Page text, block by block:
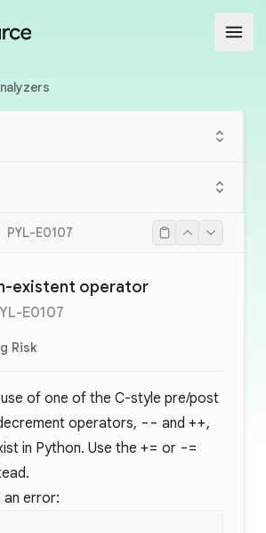
PYL-E0107
existent operator
E0107
Risk
of one of the C-style pre/post
operators, -- and ++,
in Python. Use the += or -=
an error: